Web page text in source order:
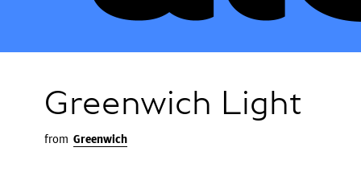
Greenwich Light
from Greenwich